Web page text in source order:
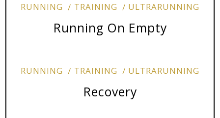
RUNNING TRAINING ULTRARUNNING
Running On Empty
RUNNING TRAINING ULTRARUNNING
Recovery